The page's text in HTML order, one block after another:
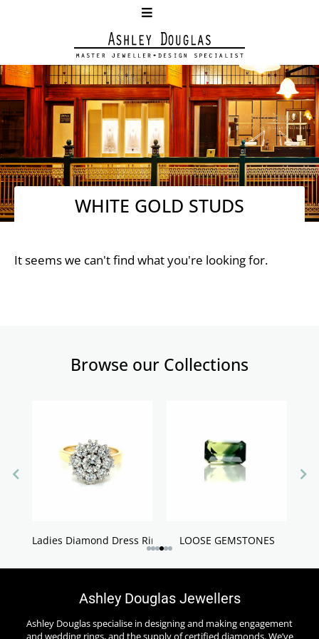
WHITE GOLD STUDS
It seems we can't find what you're looking for.
Browse our Collections
Ladies Diamond Dress Rings LOOSE GEMSTONES
Ashley Douglas Jewellers
Ashley Douglas specialise in designing and making engagement